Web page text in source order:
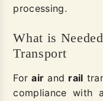
processing.
What is
Transport
Forair and rail
compliance with